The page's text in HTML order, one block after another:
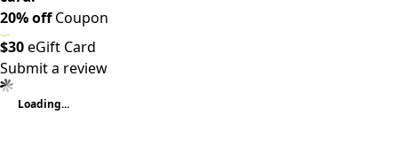
20% offCoupon
$30eGift Card
Submit a review
Loading...